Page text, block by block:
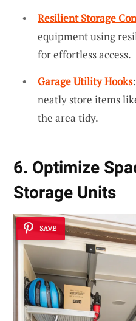
Resilient Storage
equipment using
for effortless access.
Garage Utility Hooks
neatly store items
the area tidy.
6. Optimize
Storage Units
SAVE